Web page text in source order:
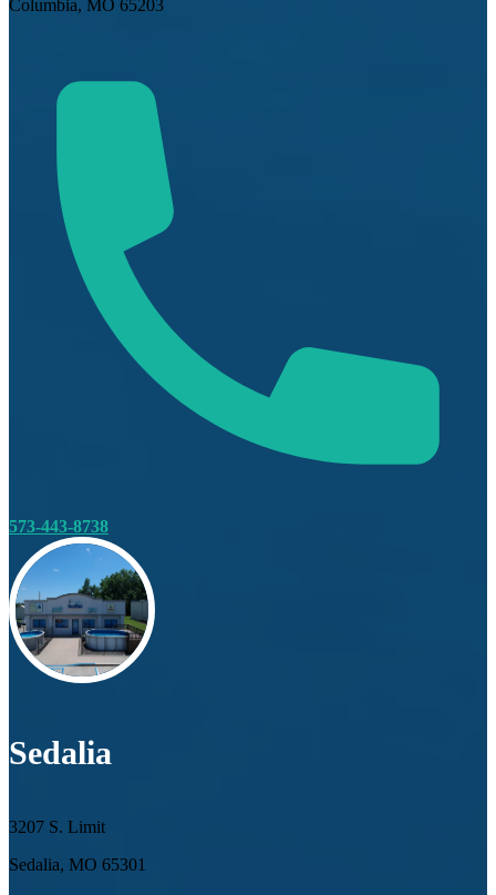
Columbia, MO 65203
573-443-8738
Sedalia
3207 S. Limit
Sedalia, MO 65301